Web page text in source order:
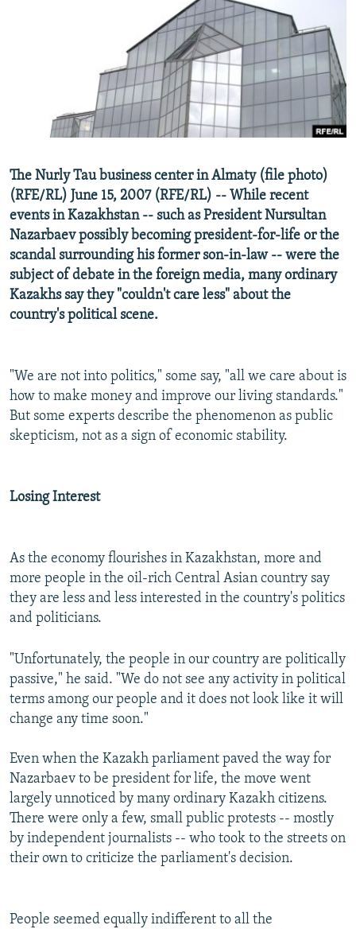
WIDER EUROPE BY RIKARD JOZWIAK
SHARE TIPS SECURELY
BYPASS BLOCKING
ABOUT RFE/RL
Subscribe
FOLLOW US
The Nurly Tau business center in Almaty (file photo)
(RFE/RL) June 15, 2007 (RFE/RL) -- While recent
events in Kazakhstan -- such as President Nursultan
Nazarbaev possibly becoming president-for-life or the
scandal surrounding his former son-in-law -- were the
subject of debate in the foreign media, many ordinary
Kazakhs say they "couldn't care less" about the
country's political scene.
"We are not into politics," some say, "all we care about is
how to make money and improve our living standards."
But some experts describe the phenomenon as public
skepticism, not as a sign of economic stability.
Losing Interest
As the economy flourishes in Kazakhstan, more and
more people in the oil-rich Central Asian country say
they are less and less interested in the country's politics
and politicians.
"Unfortunately, the people in our country are politically
passive," he said. "We do not see any activity in political
terms among our people and it does not look like it will
change any time soon."
Even when the Kazakh parliament paved the way for
Nazarbaev to be president for life, the move went
largely unnoticed by many ordinary Kazakh citizens.
There were only a few, small public protests -- mostly
by independent journalists -- who took to the streets on
their own to criticize the parliament's decision.
People seemed equally indifferent to all the